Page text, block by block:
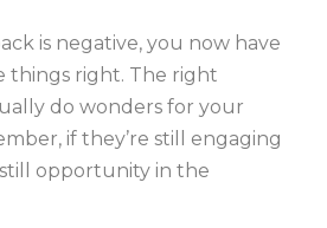
is negative, you now have
things right. The right
do wonders for your
if they’re still engaging
opportunity in the